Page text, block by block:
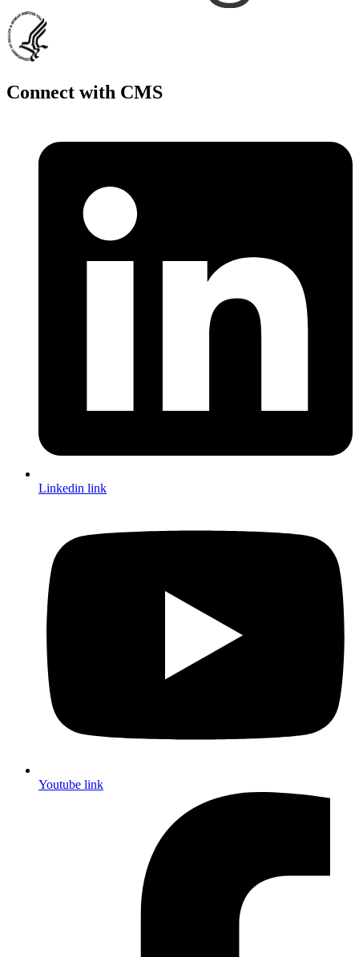
Connect with CMS
Linkedin link
Youtube link